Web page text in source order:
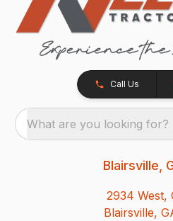
Call Us
What are you looking for?
Blairsville,
2934 West,
Blairsville,